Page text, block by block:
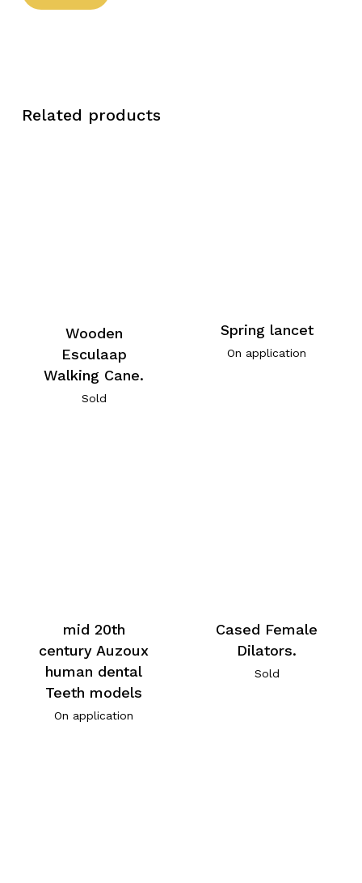
Related products
Wooden
Esculaap
Walking Cane.
Sold
Spring lancet
On application
mid 20th
century Auzoux
human dental
Teeth models
On application
Cased Female
Dilators.
Sold